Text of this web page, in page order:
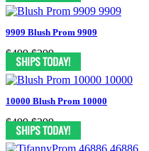
9909 Blush Prom 9909
$499 $299
10000 Blush Prom 10000
$499 $299